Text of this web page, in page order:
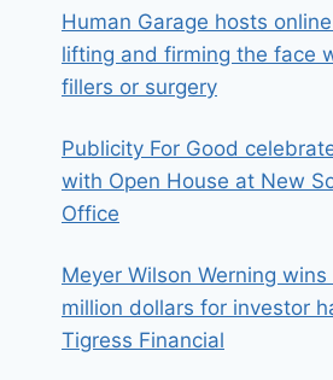
Human Garage hosts
lifting and firming the face
fillers or surgery
Publicity For Good
with Open House at New
Office
Meyer Wilson Werning
million dollars for investor
Tigress Financial